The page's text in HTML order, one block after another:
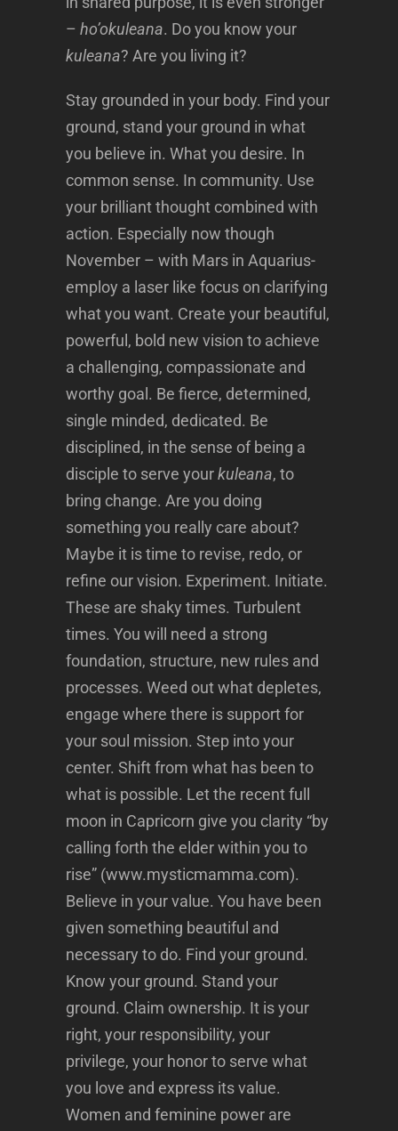
–ho’okuleana. Do you know your
kuleana? Are you living it?
Stay grounded in your body. Find your
ground, stand your ground in what
you believe in. What you desire. In
common sense. In community. Use
your brilliant thought combined with
action. Especially now though
November – with Mars in Aquarius-
employ a laser like focus on clarifying
what you want. Create your beautiful,
powerful, bold new vision to achieve
a challenging, compassionate and
worthy goal. Be fierce, determined,
single minded, dedicated. Be
disciplined, in the sense of being a
disciple to serve yourkuleana, to
bring change. Are you doing
something you really care about?
Maybe it is time to revise, redo, or
refine our vision. Experiment. Initiate.
These are shaky times. Turbulent
times. You will need a strong
foundation, structure, new rules and
processes. Weed out what depletes,
engage where there is support for
your soul mission. Step into your
center. Shift from what has been to
what is possible. Let the recent full
moon in Capricorn give you clarity “by
calling forth the elder within you to
rise” (www.mysticmamma.com).
Believe in your value. You have been
given something beautiful and
necessary to do. Find your ground.
Know your ground. Stand your
ground. Claim ownership. It is your
right, your responsibility, your
privilege, your honor to serve what
you love and express its value.
Women and feminine power are